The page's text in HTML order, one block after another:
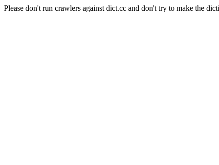
Please don't run crawlers against dict.cc and don't try to make the